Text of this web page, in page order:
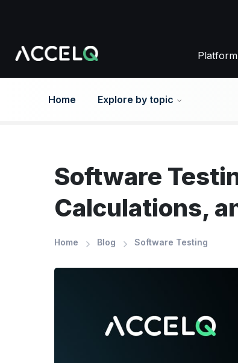
content
Platform
Home Explore by topic
Software
Calculations,
Home Blog Software Testing